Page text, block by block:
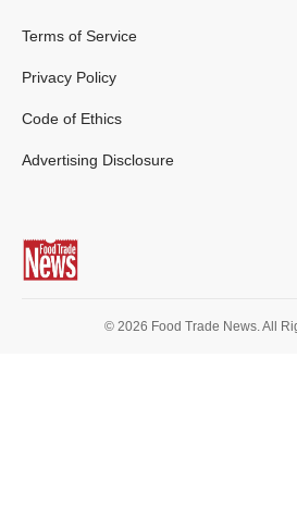
Terms of Service
Privacy Policy
Code of Ethics
Advertising Disclosure
© 2026 Food Trade News. All